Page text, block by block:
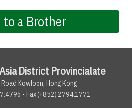
to a Brother
District Provincialate
Road Kowloon, Hong Kong
• Fax (+852) 2794.1771